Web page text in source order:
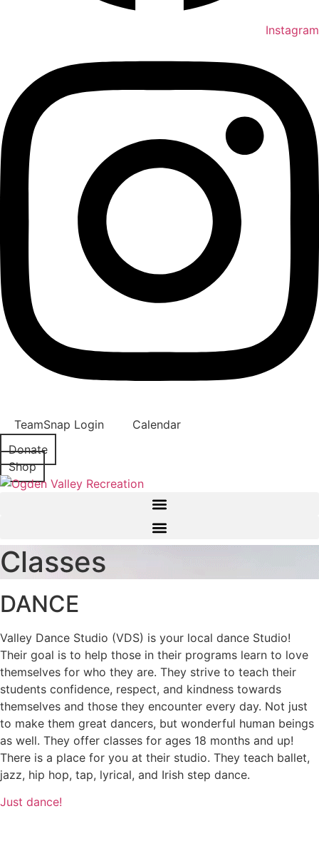
Instagram
TeamSnap Login
Calendar
Donate
Shop
Classes
DANCE
Valley Dance Studio (VDS) is your local dance Studio!
Their goal is to help those in their programs learn to love
themselves for who they are. They strive to teach their
students confidence, respect, and kindness towards
themselves and those they encounter every day. Not just
to make them great dancers, but wonderful human beings
as well. They offer classes for ages 18 months and up!
There is a place for you at their studio. They teach ballet,
jazz, hip hop, tap, lyrical, and Irish step dance.
Just dance!